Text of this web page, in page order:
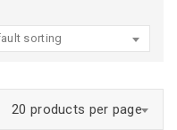
sorting
20 products per page